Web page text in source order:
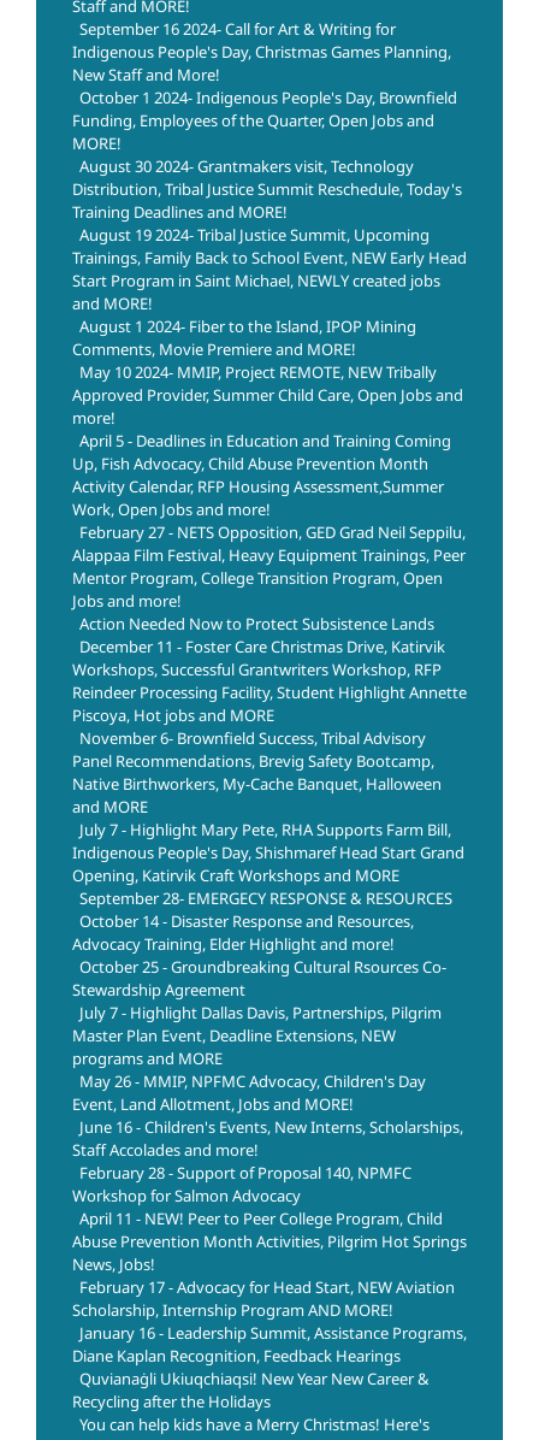
Staff and MORE!
September 16 2024- Call for Art & Writing for
Indigenous People's Day, Christmas Games Planning,
New Staff and More!
October 1 2024- Indigenous People's Day, Brownfield
Funding, Employees of the Quarter, Open Jobs and
MORE!
August 30 2024- Grantmakers visit, Technology
Distribution, Tribal Justice Summit Reschedule, Today's
Training Deadlines and MORE!
August 19 2024- Tribal Justice Summit, Upcoming
Trainings, Family Back to School Event, NEW Early Head
Start Program in Saint Michael, NEWLY created jobs
and MORE!
August 1 2024- Fiber to the Island, IPOP Mining
Comments, Movie Premiere and MORE!
May 10 2024- MMIP, Project REMOTE, NEW Tribally
Approved Provider, Summer Child Care, Open Jobs and
more!
April 5 - Deadlines in Education and Training Coming
Up, Fish Advocacy, Child Abuse Prevention Month
Activity Calendar, RFP Housing Assessment,Summer
Work, Open Jobs and more!
February 27 - NETS Opposition, GED Grad Neil Seppilu,
Alappaa Film Festival, Heavy Equipment Trainings, Peer
Mentor Program, College Transition Program, Open
Jobs and more!
Action Needed Now to Protect Subsistence Lands
December 11 - Foster Care Christmas Drive, Katirvik
Workshops, Successful Grantwriters Workshop, RFP
Reindeer Processing Facility, Student Highlight Annette
Piscoya, Hot jobs and MORE
November 6- Brownfield Success, Tribal Advisory
Panel Recommendations, Brevig Safety Bootcamp,
Native Birthworkers, My-Cache Banquet, Halloween
and MORE
July 7 - Highlight Mary Pete, RHA Supports Farm Bill,
Indigenous People's Day, Shishmaref Head Start Grand
Opening, Katirvik Craft Workshops and MORE
September 28- EMERGECY RESPONSE & RESOURCES
October 14 - Disaster Response and Resources,
Advocacy Training, Elder Highlight and more!
October 25 - Groundbreaking Cultural Rsources Co-
Stewardship Agreement
July 7 - Highlight Dallas Davis, Partnerships, Pilgrim
Master Plan Event, Deadline Extensions, NEW
programs and MORE
May 26 - MMIP, NPFMC Advocacy, Children's Day
Event, Land Allotment, Jobs and MORE!
June 16 - Children's Events, New Interns, Scholarships,
Staff Accolades and more!
February 28 - Support of Proposal 140, NPMFC
Workshop for Salmon Advocacy
April 11 - NEW! Peer to Peer College Program, Child
Abuse Prevention Month Activities, Pilgrim Hot Springs
News, Jobs!
February 17 - Advocacy for Head Start, NEW Aviation
Scholarship, Internship Program AND MORE!
January 16 - Leadership Summit, Assistance Programs,
Diane Kaplan Recognition, Feedback Hearings
Quvianaġli Ukiuqchiaqsi! New Year New Career &
Recycling after the Holidays
You can help kids have a Merry Christmas! Here's